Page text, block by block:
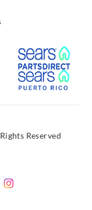
Link
Reserved